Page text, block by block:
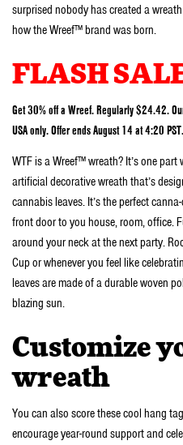
surprised nobody has created a
how the Wreef™ brand was born.
FLASH
Get 30% off a Wreef. Regularly $24.42.
USA only. Offer ends August 14 at 4:20 PST.
WTF is a Wreef™ wreath? It’s one
artificial decorative wreath that’s
cannabis leaves. It’s the perfect
front door to you house, room, office.
around your neck at the next party.
Cup or whenever you feel like
leaves are made of a durable woven
blazing sun.
Customize
wreath
You can also score these cool hang
encourage year-round support and